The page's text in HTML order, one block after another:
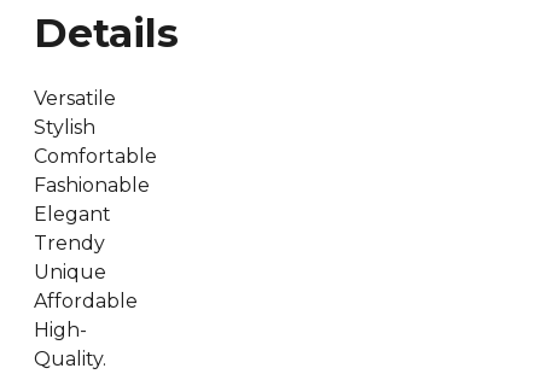
Details
Versatile
Stylish
Comfortable
Fashionable
Elegant
Trendy
Unique
Affordable
High-
Quality.